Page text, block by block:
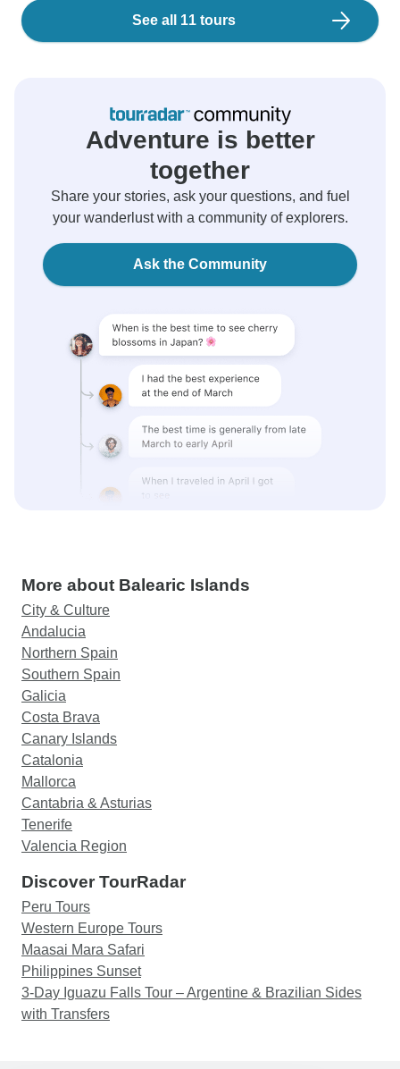
See all 11 tours
Adventure is better
together
Share your stories, ask your questions, and fuel
your wanderlust with a community of explorers.
Ask the Community
More about Balearic Islands
City & Culture
Andalucia
Northern Spain
Southern Spain
Galicia
Costa Brava
Canary Islands
Catalonia
Mallorca
Cantabria & Asturias
Tenerife
Valencia Region
Discover TourRadar
Peru Tours
Western Europe Tours
Maasai Mara Safari
Philippines Sunset
3-Day Iguazu Falls Tour – Argentine & Brazilian Sides
with Transfers